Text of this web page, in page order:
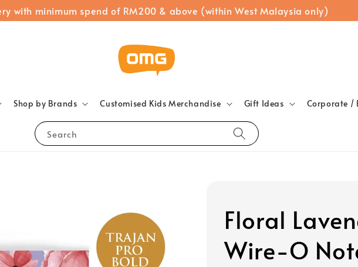
with minimum spend of RM200 & above (within West Malaysia only)
Search
Shop by Brands Customised Kids Merchandise Gift Ideas Corporate /
Floral
Wire-O